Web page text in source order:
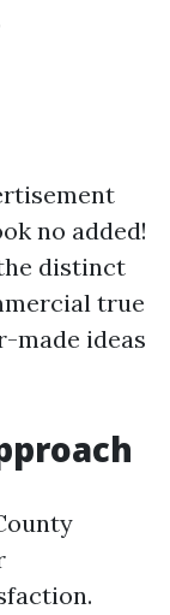
no added!
distinct
true
made ideas